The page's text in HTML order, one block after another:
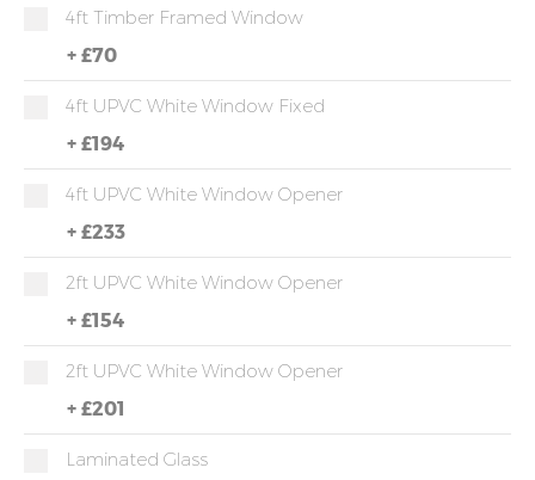
4ft Timber Framed Window
+ £70
4ft UPVC White Window Fixed
+ £194
4ft UPVC White Window Opener
+ £233
2ft UPVC White Window Opener
+ £154
2ft UPVC White Window Opener
+ £201
Laminated Glass